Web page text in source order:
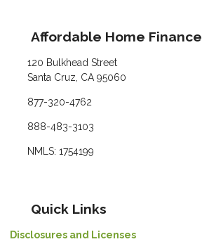
Affordable Home Finance
120 Bulkhead Street
Santa Cruz, CA 95060
877-320-4762
888-483-3103
NMLS: 1754199
Quick Links
Disclosures and Licenses